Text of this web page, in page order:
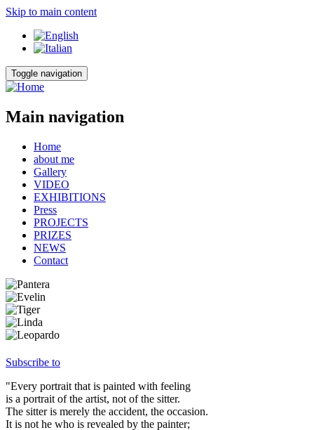
Skip to main content
Toggle navigation
Main navigation
Home
about me
Gallery
VIDEO
EXHIBITIONS
Press
PROJECTS
PRIZES
NEWS
Contact
Subscribe to
"Every portrait that is painted with feeling
is a portrait of the artist, not of the sitter.
The sitter is merely the accident, the occasion.
It is not he who is revealed by the painter;